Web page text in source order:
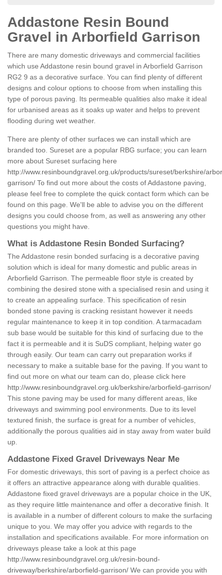
Addastone Resin Bound
Gravel in Arborfield Garrison
There are many domestic driveways and commercial facilities
which use Addastone resin bound gravel in Arborfield Garrison
RG2 9 as a decorative surface. You can find plenty of different
designs and colour options to choose from when installing this
type of porous paving. Its permeable qualities also make it ideal
for urbanised areas as it soaks up water and helps to prevent
flooding during wet weather.
There are plenty of other surfaces we can install which are
branded too. Sureset are a popular RBG surface; you can learn
more about Sureset surfacing here
http://www.resinboundgravel.org.uk/products/sureset/berkshire/
garrison/ To find out more about the costs of Addastone paving,
please feel free to complete the quick contact form which can be
found on this page. We'll be able to advise you on the different
designs you could choose from, as well as answering any other
questions you might have.
What is Addastone Resin Bonded Surfacing?
The Addastone resin bonded surfacing is a decorative paving
solution which is ideal for many domestic and public areas in
Arborfield Garrison. The permeable floor style is created by
combining the desired stone with a specialised resin and using it
to create an appealing surface. This specification of resin
bonded stone paving is cracking resistant however it needs
regular maintenance to keep it in top condition. A tarmacadam
sub base would be suitable for this kind of surfacing due to the
fact it is permeable and it is SuDS compliant, helping water go
through easily. Our team can carry out preparation works if
necessary to make a suitable base for the paving. If you want to
find out more on what our team can do, please click here
http://www.resinboundgravel.org.uk/berkshire/arborfield-garrison/
This stone paving may be used for many different areas, like
driveways and swimming pool environments. Due to its level
textured finish, the surface is great for a number of vehicles,
additionally the porous qualities aid in stay away from water build
up.
Addastone Fixed Gravel Driveways Near Me
For domestic driveways, this sort of paving is a perfect choice as
it offers an attractive appearance along with durable qualities.
Addastone fixed gravel driveways are a popular choice in the UK,
as they require little maintenance and offer a decorative finish. It
is available in a number of different colours to make the surfacing
unique to you. We may offer you advice with regards to the
installation and specifications available. For more information on
driveways please take a look at this page
http://www.resinboundgravel.org.uk/resin-bound-
driveway/berkshire/arborfield-garrison/ We can provide you with